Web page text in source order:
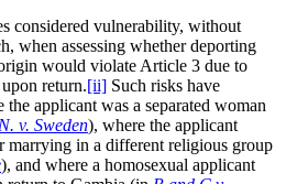
considered vulnerability, without
when assessing whether deporting
would violate Article 3 due to
return.[ii] Such risks have
applicant was a separated woman
v. Sweden), where the applicant
marrying in a different religious group
), and where a homosexual applicant